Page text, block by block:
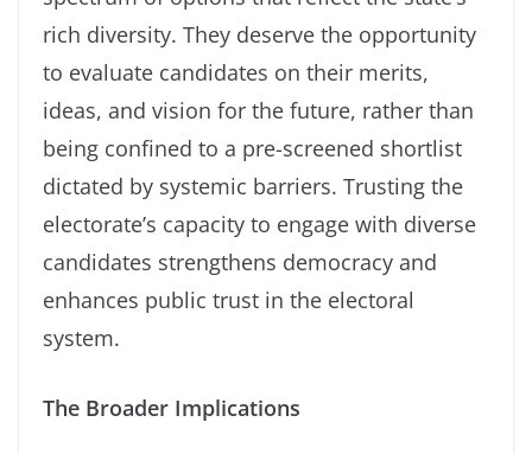
rich diversity. They deserve the opportunity
to evaluate candidates on their merits,
ideas, and vision for the future, rather than
being confined to a pre-screened shortlist
dictated by systemic barriers. Trusting the
electorate’s capacity to engage with diverse
candidates strengthens democracy and
enhances public trust in the electoral
system.
The Broader Implications